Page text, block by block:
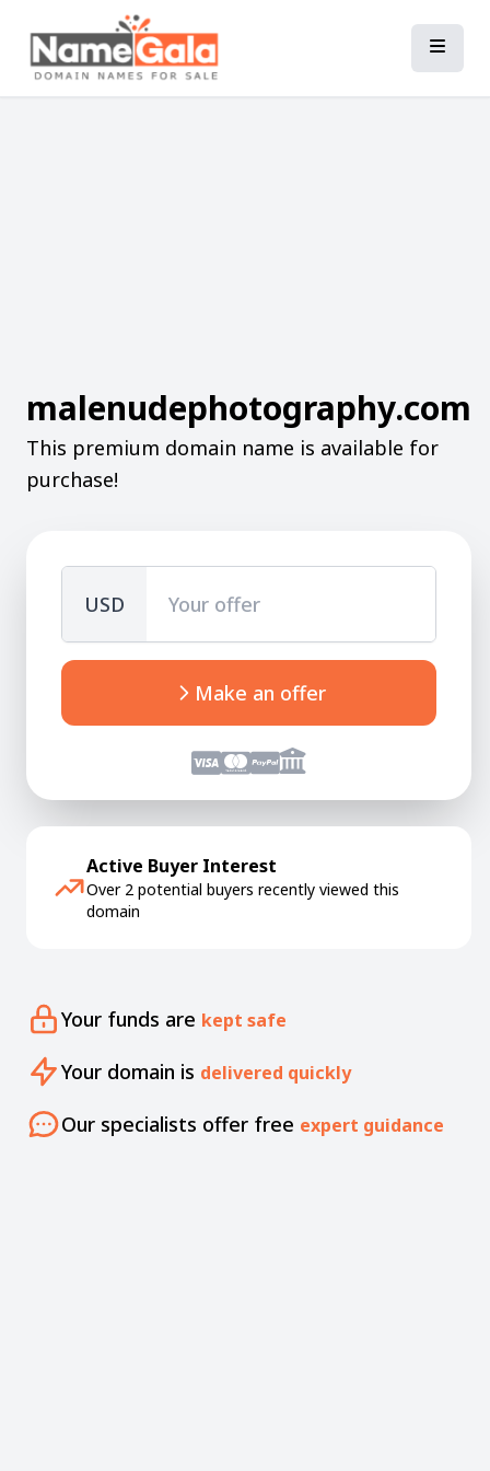
malenudephotography.com
This premium domain name is available for
purchase!
USD
Make an offer
Active Buyer Interest
Over 2 potential buyers recently viewed this
domain
Your funds are kept safe
Your domain is delivered quickly
Our specialists offer free expert guidance